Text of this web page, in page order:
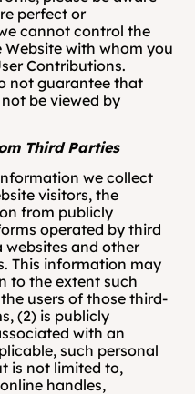
perfect or
cannot control the
with whom you
Contributions.
not guarantee that
be viewed by
Third Parties
we collect
visitors, the
from publicly
operated by third
websites and other
This information may
to the extent such
users of those third-
(2) is publicly
with an
such personal
is not limited to,
handles,